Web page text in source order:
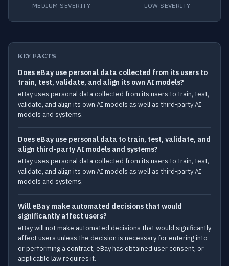
MEDIUM SEVERITY LOW SEVERITY
KEY FACTS
Does eBay use personal data collected from its users to
train, test, validate, and align its own AI models?
eBay uses personal data collected from its users to train, test,
validate, and align its own AI models as well as third-party AI
models and systems.
Does eBay use personal data to train, test, validate, and
align third-party AI models and systems?
eBay uses personal data collected from its users to train, test,
validate, and align its own AI models as well as third-party AI
models and systems.
Will eBay make automated decisions that would
significantly affect users?
eBay will not make automated decisions that would significantly
affect users unless the decision is necessary for entering into
or performing a contract, eBay has obtained user consent, or
applicable law requires it.